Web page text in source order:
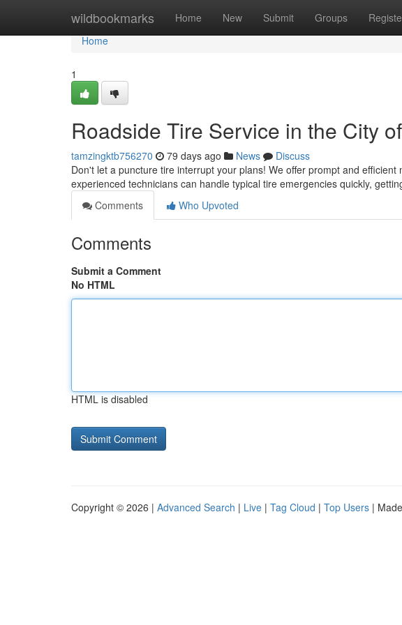
wildbookmarks Home New Submit Groups
Home
Home
1
Roadside Tire Service in the City
tamzingktb756270 79 days ago News
Discuss
Don't let a puncture tire interrupt your plans! We offer prompt and
experienced technicians can handle typical tire emergencies quickly,
Comments
Who Upvoted
Comments
Submit a Comment
No HTML
HTML is disabled
Copyright © 2026 | Advanced Search | Live | Tag Cloud | Top Users |